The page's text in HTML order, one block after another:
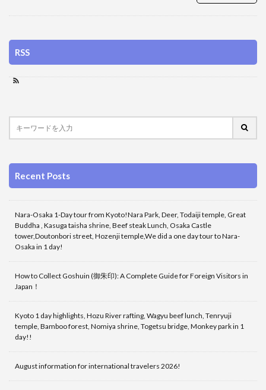
RSS
Recent Posts
Nara-Osaka 1-Day tour from Kyoto!Nara Park, Deer, Todaiji temple, Great
Buddha , Kasuga taisha shrine, Beef steak Lunch, Osaka Castle
tower,Doutonbori street, Hozenji temple,We did a one day tour to Nara-
Osaka in 1 day!
How to Collect Goshuin (御朱印): A Complete Guide for Foreign Visitors in
Japan！
Kyoto 1 day highlights, Hozu River rafting, Wagyu beef lunch, Tenryuji
temple, Bamboo forest, Nomiya shrine, Togetsu bridge, Monkey park in 1
day!!
August information for international travelers 2026!